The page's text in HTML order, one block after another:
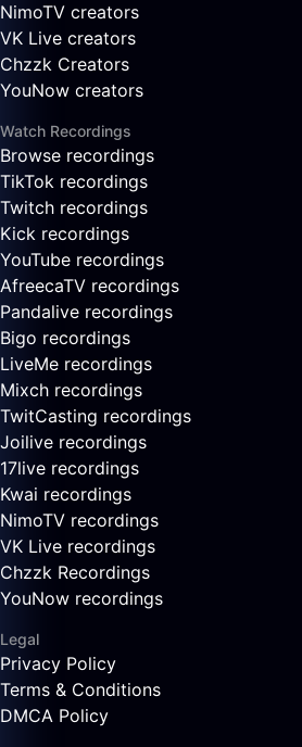
NimoTV creators
VK Live creators
Chzzk Creators
YouNow creators
Watch Recordings
Browse recordings
TikTok recordings
Twitch recordings
Kick recordings
YouTube recordings
AfreecaTV recordings
Pandalive recordings
Bigo recordings
LiveMe recordings
Mixch recordings
TwitCasting recordings
Joilive recordings
17live recordings
Kwai recordings
NimoTV recordings
VK Live recordings
Chzzk Recordings
YouNow recordings
Legal
Privacy Policy
Terms & Conditions
DMCA Policy